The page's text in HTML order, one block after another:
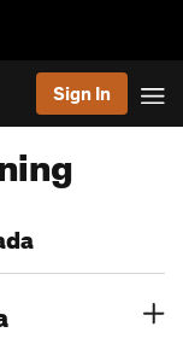
Sign In